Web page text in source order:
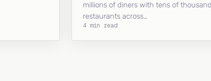
millions of diners with tens of
restaurants across…
4 min read